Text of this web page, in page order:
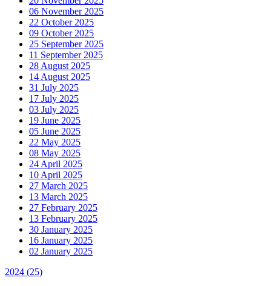
06 November 2025
22 October 2025
09 October 2025
25 September 2025
11 September 2025
28 August 2025
14 August 2025
31 July 2025
17 July 2025
03 July 2025
19 June 2025
05 June 2025
22 May 2025
08 May 2025
24 April 2025
10 April 2025
27 March 2025
13 March 2025
27 February 2025
13 February 2025
30 January 2025
16 January 2025
02 January 2025
2024 (25)